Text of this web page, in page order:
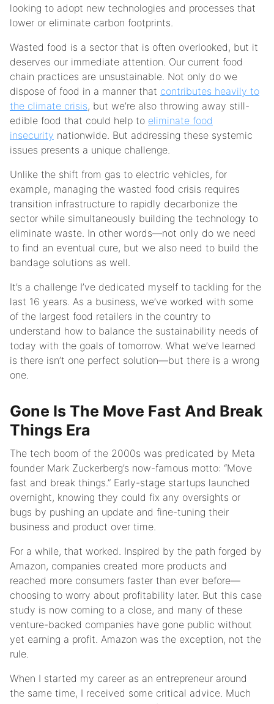
looking to adopt new technologies and processes that
lower or eliminate carbon footprints.
Wasted food is a sector that is often overlooked, but it
deserves our immediate attention. Our current food
chain practices are unsustainable. Not only do we
dispose of food in a manner that contributes heavily to
the climate crisis, but we’re also throwing away still-
edible food that could help to eliminate food
insecurity nationwide. But addressing these systemic
issues presents a unique challenge.
Unlike the shift from gas to electric vehicles, for
example, managing the wasted food crisis requires
transition infrastructure to rapidly decarbonize the
sector while simultaneously building the technology to
eliminate waste. In other words—not only do we need
to find an eventual cure, but we also need to build the
bandage solutions as well.
It’s a challenge I’ve dedicated myself to tackling for the
last 16 years. As a business, we’ve worked with some
of the largest food retailers in the country to
understand how to balance the sustainability needs of
today with the goals of tomorrow. What we’ve learned
is there isn’t one perfect solution—but there is a wrong
one.
Gone Is The Move Fast And Break
Things Era
The tech boom of the 2000s was predicated by Meta
founder Mark Zuckerberg’s now-famous motto: “Move
fast and break things.” Early-stage startups launched
overnight, knowing they could fix any oversights or
bugs by pushing an update and fine-tuning their
business and product over time.
For a while, that worked. Inspired by the path forged by
Amazon, companies created more products and
reached more consumers faster than ever before—
choosing to worry about profitability later. But this case
study is now coming to a close, and many of these
venture-backed companies have gone public without
yet earning a profit. Amazon was the exception, not the
rule.
When I started my career as an entrepreneur around
the same time, I received some critical advice. Much